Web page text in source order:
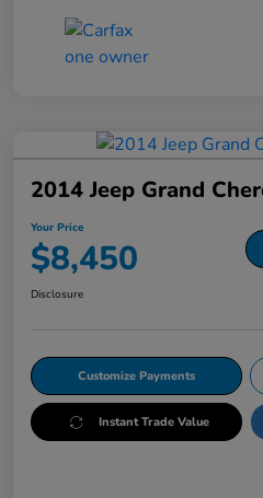
2014 Jeep Grand
Your Price
$8,450
Disclosure
Customize Payments
Instant Trade Value